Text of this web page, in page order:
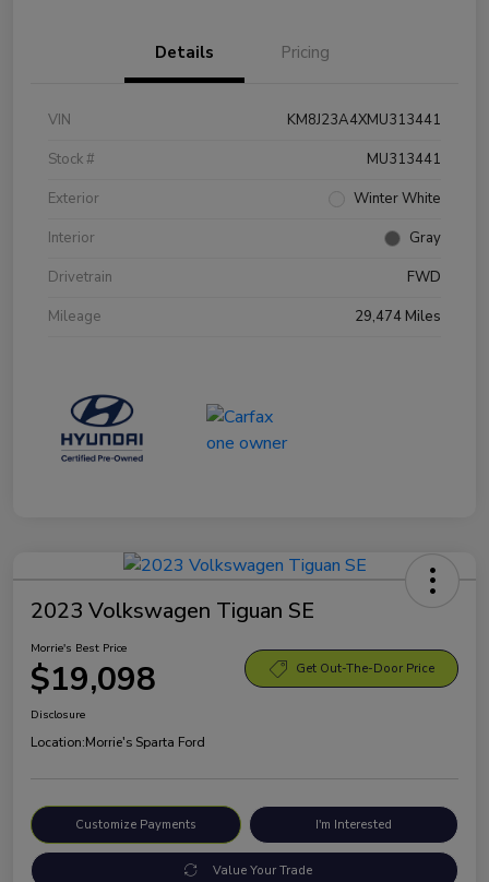
Details Pricing
VIN
KM8J23A4XMU313441
Stock #
MU313441
Exterior
Winter White
Interior
Gray
Drivetrain
FWD
Mileage
29,474 Miles
2023 Volkswagen Tiguan SE
Morrie's Best Price
$19,098 Get Out-The-Door Price
Disclosure
Location:Morrie's Sparta Ford
Customize Payments I'm Interested
Value Your Trade